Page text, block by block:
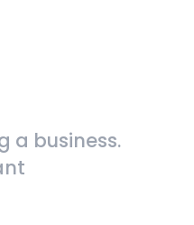
a business.